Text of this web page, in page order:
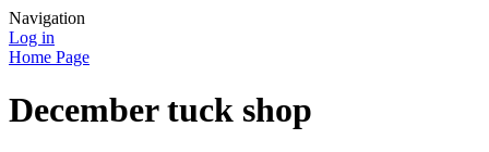
Navigation
Log in
Home Page
December tuck shop